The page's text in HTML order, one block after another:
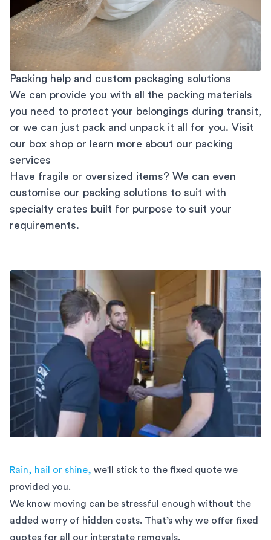
Packing help and custom packaging solutions
We can provide you with all the packing materials
you need to protect your belongings during transit,
or we can just pack and unpack it all for you. Visit
our box shop or learn more about our packing
services
Have fragile or oversized items? We can even
customise our packing solutions to suit with
specialty crates built for purpose to suit your
requirements.
Rain, hail or shine, we'll stick to the fixed quote we
provided you.
We know moving can be stressful enough without the
added worry of hidden costs. That’s why we offer fixed
quotes for all our interstate removals.